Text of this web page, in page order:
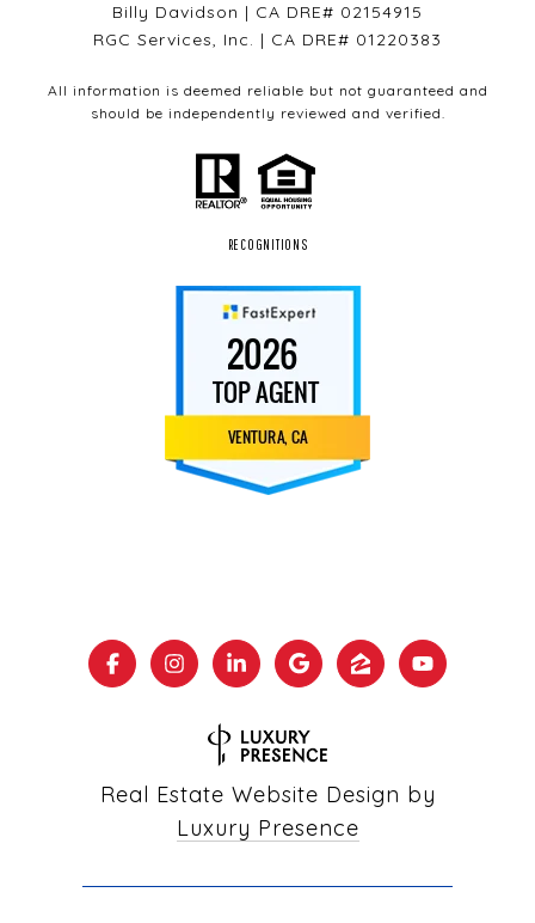
Billy Davidson | CA DRE# 02154915
RGC Services, Inc. | CA DRE# 01220383
All information is deemed reliable but not guaranteed and
should be independently reviewed and verified.
RECOGNITIONS
Real Estate Website Design by
Luxury Presence